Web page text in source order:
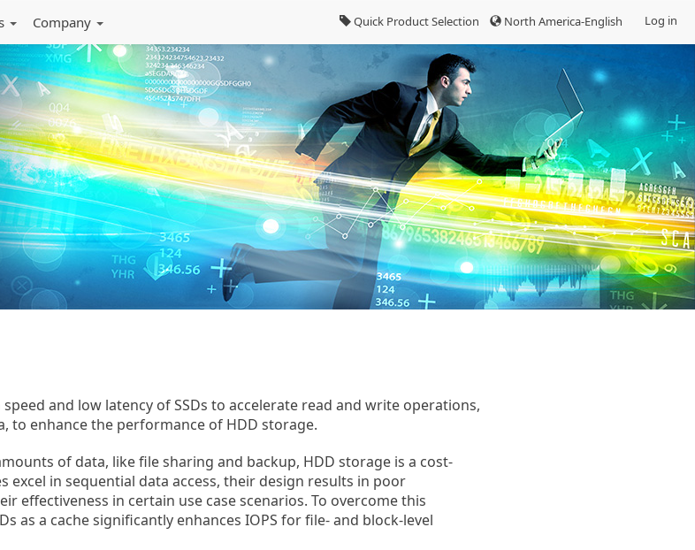
Log in
North America-English
Quick Product Selection
Company
and low latency of SSDs to accelerate read and write operations,
to enhance the performance of HDD storage.
of data, like file sharing and backup, HDD storage is a cost-
excel in sequential data access, their design results in poor
effectiveness in certain use case scenarios. To overcome this
as a cache significantly enhances IOPS for file- and block-level